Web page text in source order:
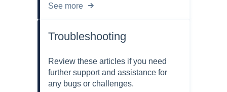
See more
Troubleshooting
Review these articles if you need
further support and assistance for
any bugs or challenges.